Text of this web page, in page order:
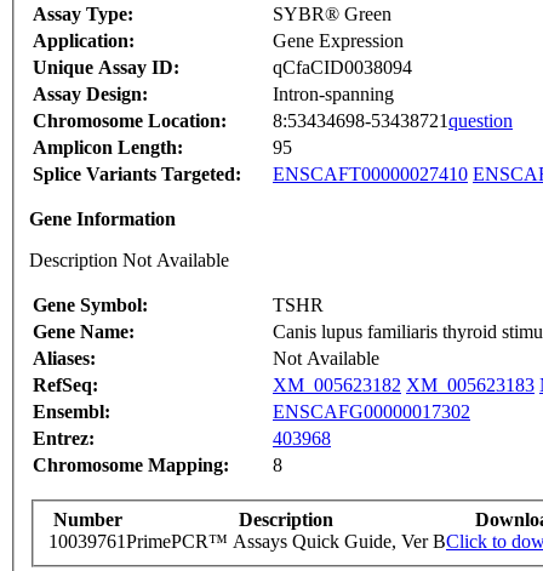
Assay Type:
SYBR® Green
Application:
Gene Expression
Unique Assay ID:
qCfaCID0038094
Assay Design:
Intron-spanning
Chromosome Location:
8:53434698-53438721question
Amplicon Length:
95
Splice Variants Targeted:
ENSCAFT00000027410
Gene Information
Description Not Available
Gene Symbol:
TSHR
Gene Name:
Canis lupus familiaris thyroid
Aliases:
Not Available
RefSeq:
XM_005623182 XM_005623183
Ensembl:
ENSCAFG00000017302
Entrez:
403968
Chromosome Mapping:
8
Number Description
10039761PrimePCR™ Assays Quick Guide, Ver BClick to